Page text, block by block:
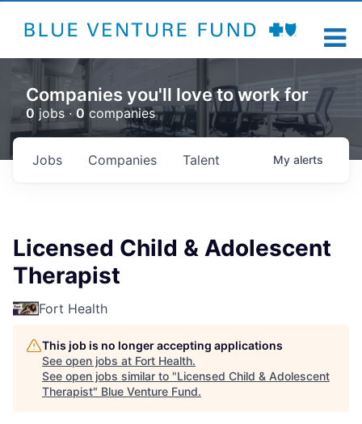
Companies you'll love to work for
0 jobs ·0 companies
Jobs Companies Talent My alerts
Licensed Child & Adolescent
Therapist
Fort Health
This job is no longer accepting applications
See open jobs at Fort Health.
See open jobs similar to "Licensed Child & Adolescent
Therapist" Blue Venture Fund.